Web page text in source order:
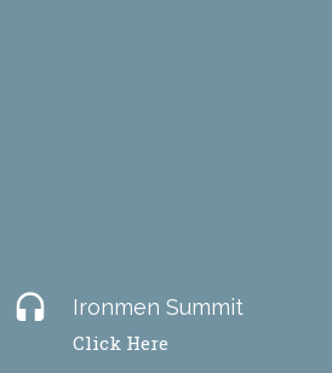
headset Ironmen Summit
Click Here